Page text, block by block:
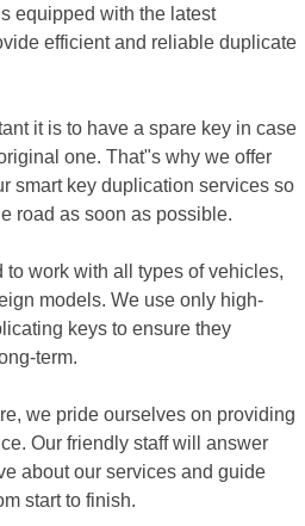
equipped with the latest
efficient and reliable duplicate
it is to have a spare key in case
one. That"s why we offer
smart key duplication services so
road as soon as possible.
work with all types of vehicles,
models. We use only high-
keys to ensure they
term.
we pride ourselves on providing
Our friendly staff will answer
about our services and guide
start to finish.